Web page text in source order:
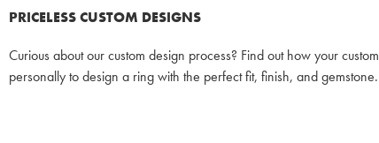
PRICELESS CUSTOM DESIGNS
Curious about our custom design process? Find out how your custom
personally to design a ring with the perfect fit, finish, and gemstone.